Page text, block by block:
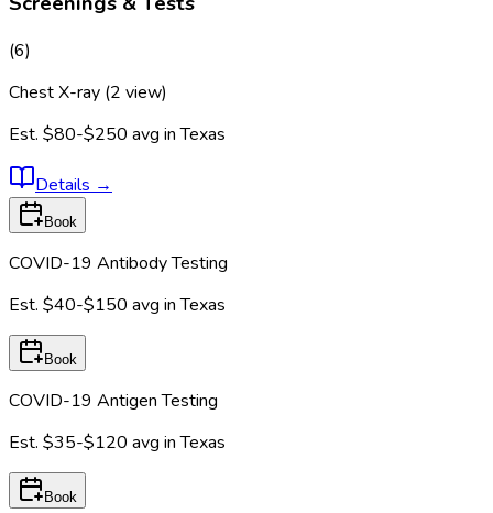
(6)
Chest X-ray (2 view)
Est. $80-$250 avg inTexas
Details →
Book
COVID-19 Antibody Testing
Est. $40-$150 avg inTexas
Book
COVID-19 Antigen Testing
Est. $35-$120 avg inTexas
Book